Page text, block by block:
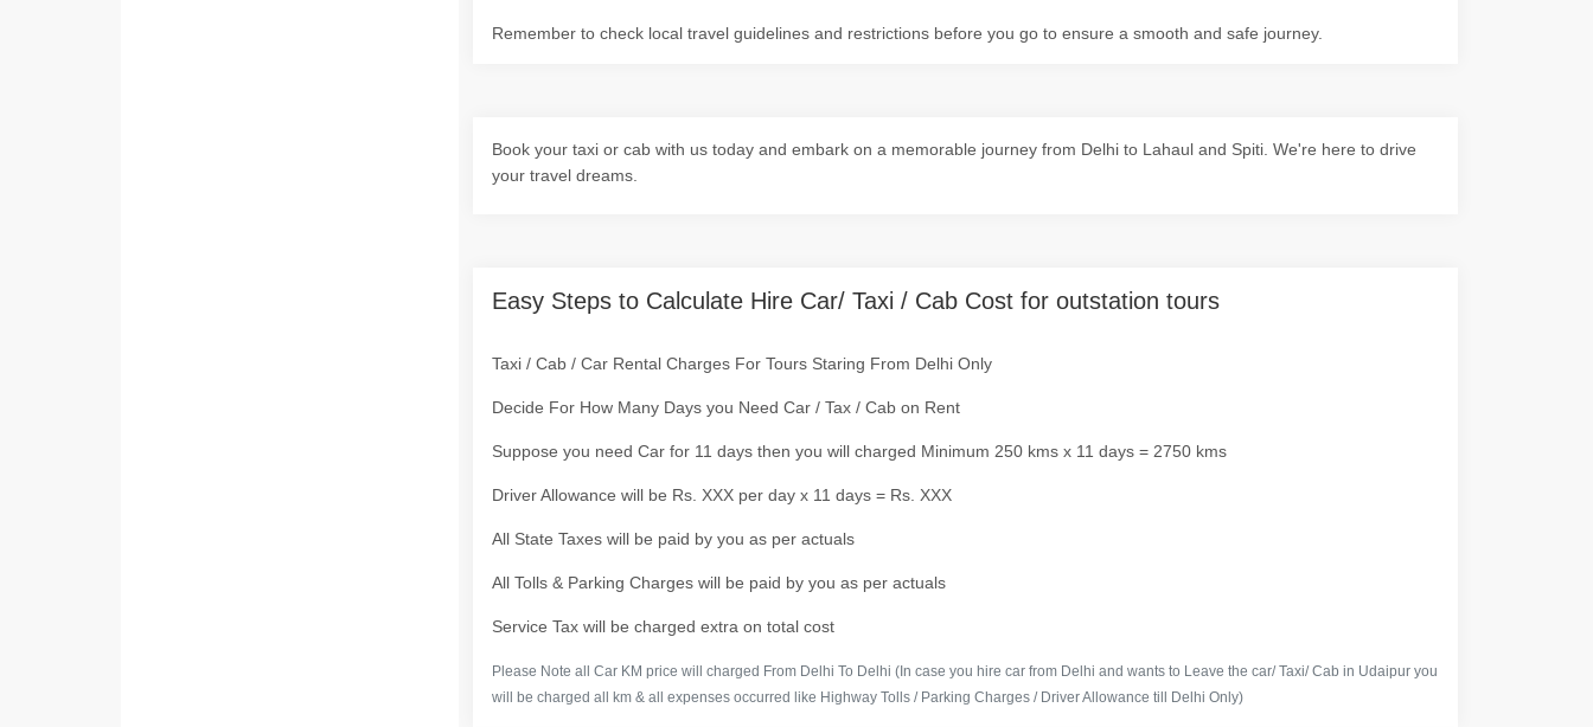
Remember to check local travel guidelines and restrictions before you go to ensure a smooth and safe journey.
Book your taxi or cab with us today and embark on a memorable journey from Delhi to Lahaul and Spiti. We're here to drive
your travel dreams.
Easy Steps to Calculate Hire Car/ Taxi / Cab Cost for outstation tours
Taxi / Cab / Car Rental Charges For Tours Staring From Delhi Only
Decide For How Many Days you Need Car / Tax / Cab on Rent
Suppose you need Car for 11 days then you will charged Minimum 250 kms x 11 days = 2750 kms
Driver Allowance will be Rs. XXX per day x 11 days = Rs. XXX
All State Taxes will be paid by you as per actuals
All Tolls & Parking Charges will be paid by you as per actuals
Service Tax will be charged extra on total cost
Please Note all Car KM price will charged From Delhi To Delhi (In case you hire car from Delhi and wants to Leave the car/ Taxi/ Cab in Udaipur you
will be charged all km & all expenses occurred like Highway Tolls / Parking Charges / Driver Allowance till Delhi Only)